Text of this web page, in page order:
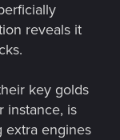
reveals it
key golds
instance, is
extra engines